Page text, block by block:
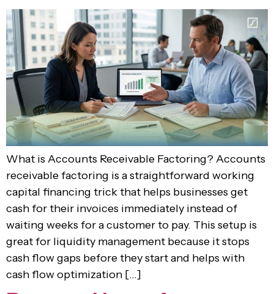
What is Accounts Receivable Factoring? Accounts
receivable factoring is a straightforward working
capital financing trick that helps businesses get
cash for their invoices immediately instead of
waiting weeks for a customer to pay. This setup is
great for liquidity management because it stops
cash flow gaps before they start and helps with
cash flow optimization […]